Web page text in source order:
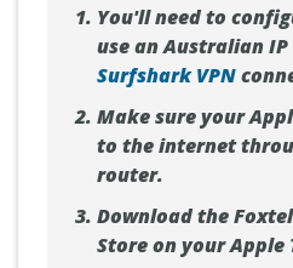
You'll need to
use an Australian
Surfshark VPN
Make sure your
to the internet
router.
Download the
Store on your Apple